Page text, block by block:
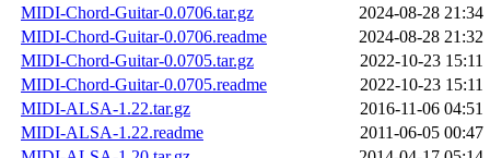
MIDI-Chord-Guitar-0.0706.tar.gz
2024-08-28 21:34
MIDI-Chord-Guitar-0.0706.readme
2024-08-28 21:32
MIDI-Chord-Guitar-0.0705.tar.gz
2022-10-23 15:11
MIDI-Chord-Guitar-0.0705.readme
2022-10-23 15:11
MIDI-ALSA-1.22.tar.gz
2016-11-06 04:51
MIDI-ALSA-1.22.readme
2011-06-05 00:47